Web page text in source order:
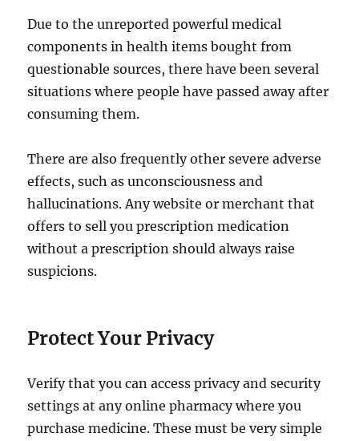
Due to the unreported powerful medical
components in health items bought from
questionable sources, there have been several
situations where people have passed away after
consuming them.
There are also frequently other severe adverse
effects, such as unconsciousness and
hallucinations. Any website or merchant that
offers to sell you prescription medication
without a prescription should always raise
suspicions.
Protect Your Privacy
Verify that you can access privacy and security
settings at any online pharmacy where you
purchase medicine. These must be very simple